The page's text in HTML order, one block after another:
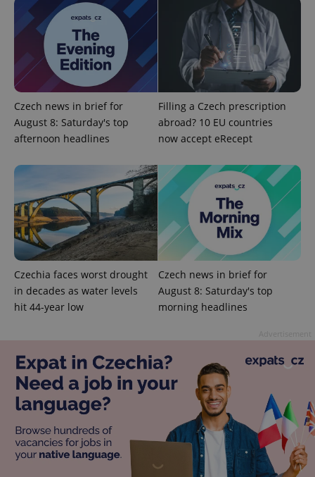
Czech news in brief for
August 8: Saturday's top
afternoon headlines
Filling a Czech prescription
abroad? 10 EU countries
now accept eRecept
Czechia faces worst drought
in decades as water levels
hit 44-year low
Czech news in brief for
August 8: Saturday's top
morning headlines
missing_agency_profile_modal_displayed .expats.cz
ex_polls .expats.cz
Google
Privacy Policy